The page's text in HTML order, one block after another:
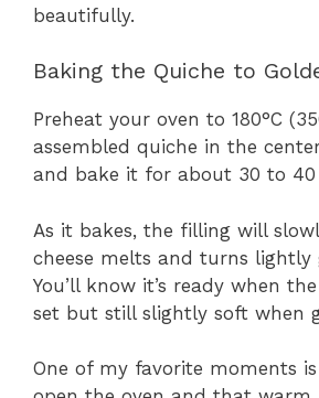
beautifully.
Baking the Quiche to
Preheat your oven to 180°C
assembled quiche in the
and bake it for about 30 to 40
As it bakes, the filling will
cheese melts and turns lightly
You’ll know it’s ready when
set but still slightly soft when
One of my favorite moments